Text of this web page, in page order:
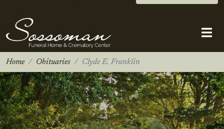
Home Obituaries Clyde E. Franklin